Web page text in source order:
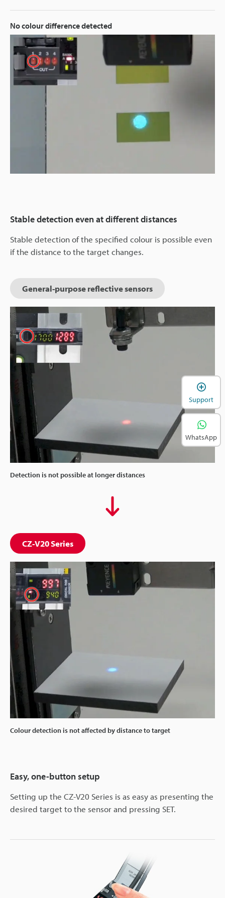
No colour difference detected
Stable detection even at different distances
Stable detection of the specified colour is possible even
if the distance to the target changes.
General-purpose reflective sensors
Detection is not possible at longer distances
CZ-V20 Series
Colour detection is not affected by distance to target
Easy, one-button setup
Setting up the CZ-V20 Series is as easy as presenting the
desired target to the sensor and pressing SET.
Support
WhatsApp